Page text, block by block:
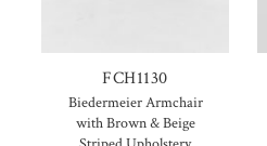
FCH1130
Biedermeier Armchair
with Brown & Beige